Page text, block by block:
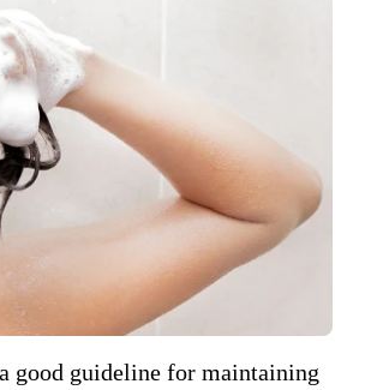
good guideline for maintaining